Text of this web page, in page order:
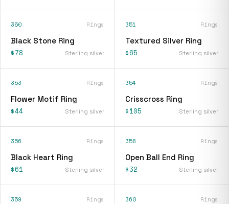
350 Rings
Black Stone Ring
$78 Sterling silver
351 Rings
Textured Silver Ring
$65 Sterling silver
353 Rings
Flower Motif Ring
$44 Sterling silver
354 Rings
Crisscross Ring
$105 Sterling silver
356 Rings
Black Heart Ring
$61 Sterling silver
358 Rings
Open Ball End Ring
$32 Sterling silver
359 Rings 360 Rings